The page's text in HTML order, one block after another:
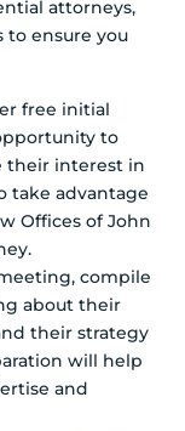
attorneys,
to ensure you
free initial
to
their interest in
take advantage
Offices of John
compile
about their
their strategy
will help
and